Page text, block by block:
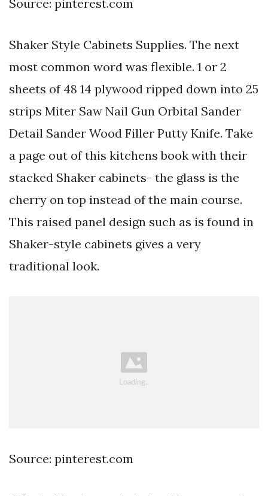
Source: pinterest.com
Shaker Style Cabinets Supplies. The next
most common word was flexible. 1 or 2
sheets of 48 14 plywood ripped down into 25
strips Miter Saw Nail Gun Orbital Sander
Detail Sander Wood Filler Putty Knife. Take
a page out of this kitchens book with their
stacked Shaker cabinets- the glass is the
cherry on top instead of the main course.
This raised panel design such as is found in
Shaker-style cabinets gives a very
traditional look.
Source: pinterest.com